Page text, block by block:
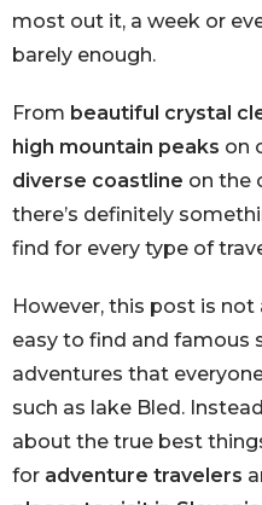
most out it, a week or
barely enough.
From beautiful crystal
high mountain peaks on
diverse coastline on the
there’s definitely
find for every type of
However, this post is
easy to find and famous
adventures that
such as lake Bled.
about the true best
for adventure travelers